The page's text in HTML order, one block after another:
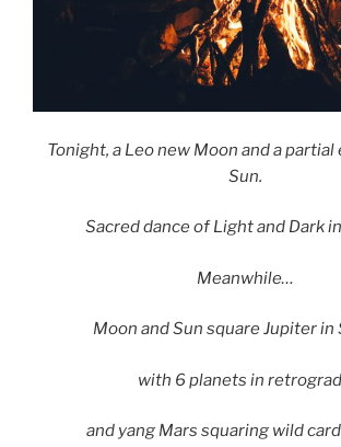
Tonight, a Leo new Moon and a
Sun.
Sacred dance of Light and Dark
Meanwhile…
Moon and Sun square Jupiter in
with 6 planets in
and yang Mars squaring wild